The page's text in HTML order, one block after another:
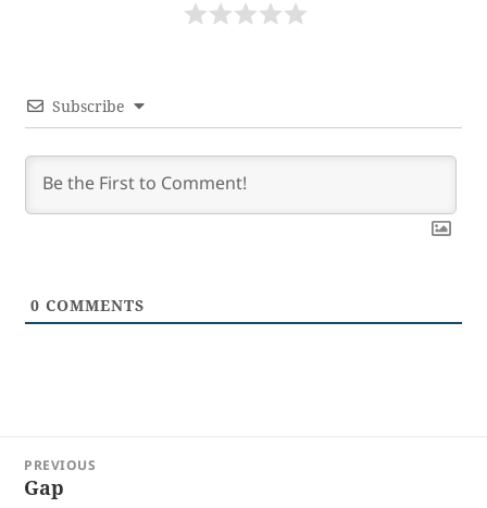
Subscribe
0 COMMENTS
navigation
PREVIOUS
Previous
Gap